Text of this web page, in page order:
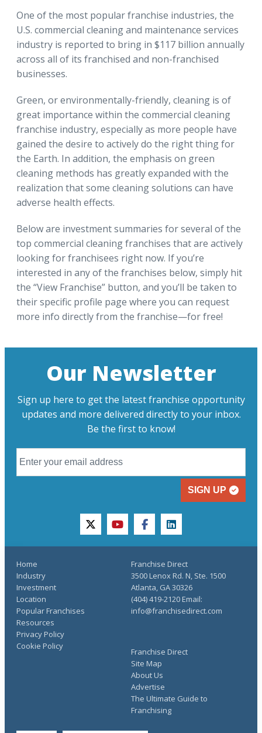
One of the most popular franchise industries, the
U.S. commercial cleaning and maintenance services
industry is reported to bring in $117 billion annually
across all of its franchised and non-franchised
businesses.
Green, or environmentally-friendly, cleaning is of
great importance within the commercial cleaning
franchise industry, especially as more people have
gained the desire to actively do the right thing for
the Earth. In addition, the emphasis on green
cleaning methods has greatly expanded with the
realization that some cleaning solutions can have
adverse health effects.
Below are investment summaries for several of the
top commercial cleaning franchises that are actively
looking for franchisees right now. If you’re
interested in any of the franchises below, simply hit
the “View Franchise” button, and you’ll be taken to
their specific profile page where you can request
more info directly from the franchise—for free!
Our Newsletter
Sign up here to get the latest franchise opportunity
updates and more delivered directly to your inbox.
Be the first to know!
SIGN UP
twitteryoutubefacebooklinkedin
Home
Industry
Investment
Location
Popular Franchises
Resources
Franchise Direct
Site Map
About Us
Advertise
The Ultimate Guide to
Franchising
Privacy Policy
Cookie Policy
Franchise Direct
3500 Lenox Rd. N, Ste. 1500
Atlanta, GA 30326
(404) 419-2120 Email:
info@franchisedirect.com